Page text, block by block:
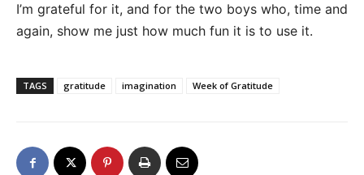
I’m grateful for it, and for the two boys who, time and
again, show me just how much fun it is to use it.
TAGS gratitude imagination Week of Gratitude